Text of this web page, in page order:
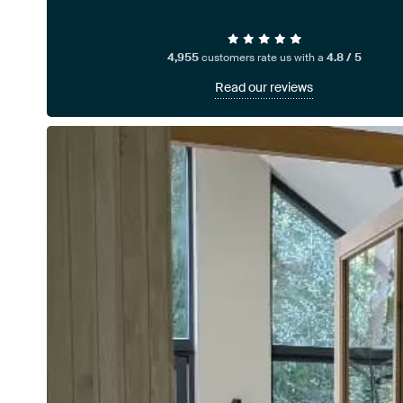
4,955customers rate us with a 4.8 / 5
Read our reviews